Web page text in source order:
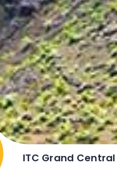
ITC Grand Central